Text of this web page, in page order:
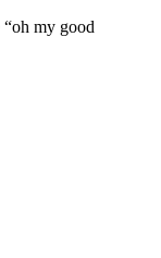
my good